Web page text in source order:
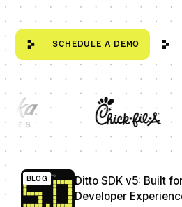
SCHEDULE A DEMO
Ditto SDK v5: Built for Speed
BLOG
Ditto SDK v5: Built
Developer